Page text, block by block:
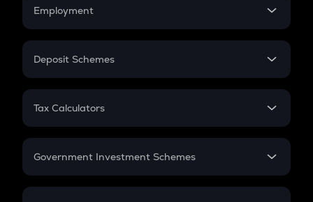
Employment
In-Hand Salary
PPF
Gratuity
Retirement
Deposit Schemes
FD
Tax Calculators
GST
Government Investment Schemes
Sukanya Samriddhu Yojana